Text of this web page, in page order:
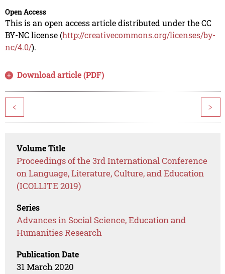
Open Access
This is an open access article distributed under the CC
BY-NC license (http://creativecommons.org/licenses/by-
nc/4.0/).
Download article (PDF)
< >
Volume Title
Proceedings of the 3rd International Conference
on Language, Literature, Culture, and Education
(ICOLLITE 2019)
Series
Advances in Social Science, Education and
Humanities Research
Publication Date
31 March 2020